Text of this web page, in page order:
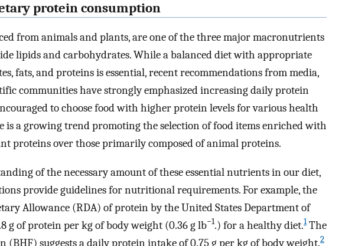
protein consumption
from animals and plants, are one of the three major macronutrients
lipids and carbohydrates. While a balanced diet with appropriate
fats, and proteins is essential, recent recommendations from media,
communities have strongly emphasized increasing daily protein
to choose food with higher protein levels for various health
is a growing trend promoting the selection of food items enriched with
proteins over those primarily composed of animal proteins.
of the necessary amount of these essential nutrients in our diet,
provide guidelines for nutritional requirements. For example, the
Allowance (RDA) of protein by the United States Department of
g of protein per kg of body weight (0.36 g lb−1.) for a healthy diet.1The
(BHF) suggests a daily protein intake of 0.75 g per kg of body weight.2